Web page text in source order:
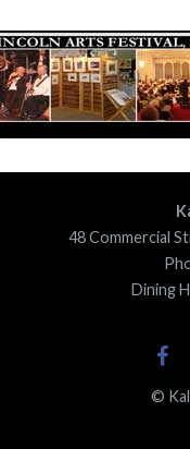
48 Commercial
Dining
©